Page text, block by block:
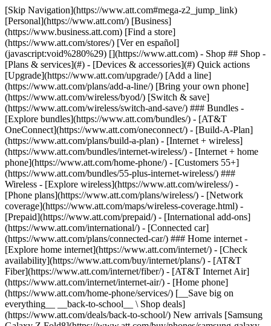
[Skip Navigation](https://www.att.com#mega-z2_jump_link) [Personal](https://www.att.com/) [Business](https://www.business.att.com) [Find a store](https://www.att.com/stores/) [Ver en español](javascript:void%280%29) [](https://www.att.com) - Shop ## Shop - [Plans & services](#) - [Devices & accessories](#) Quick actions [Upgrade](https://www.att.com/upgrade/) [Add a line](https://www.att.com/plans/add-a-line/) [Bring your own phone](https://www.att.com/wireless/byod/) [Switch & save](https://www.att.com/wireless/switch-and-save/) ### Bundles - [Explore bundles](https://www.att.com/bundles/) - [AT&T OneConnect](https://www.att.com/oneconnect/) - [Build-A-Plan](https://www.att.com/plans/build-a-plan) - [Internet + wireless](https://www.att.com/bundles/internet-wireless/) - [Internet + home phone](https://www.att.com/home-phone/) - [Customers 55+](https://www.att.com/bundles/55-plus-internet-wireless/) ### Wireless - [Explore wireless](https://www.att.com/wireless/) - [Phone plans](https://www.att.com/plans/wireless/) - [Network coverage](https://www.att.com/maps/wireless-coverage.html) - [Prepaid](https://www.att.com/prepaid/) - [International add-ons](https://www.att.com/international/) - [Connected car](https://www.att.com/plans/connected-car/) ### Home internet - [Explore home internet](https://www.att.com/internet/) - [Check availability](https://www.att.com/buy/internet/plans/) - [AT&T Fiber](https://www.att.com/internet/fiber/) - [AT&T Internet Air](https://www.att.com/internet/internet-air/) - [Home phone](https://www.att.com/home-phone/services/) [__Save big on everything__ __back-to-school__ \ Shop deals](https://www.att.com/deals/back-to-school/) New arrivals [Samsung Galaxy Z Fold8](https://www.att.com/buy/phones/samsung-galaxy-z-fold8.html) [iPhone 17 Pro](https://www.att.com/buy/phones/apple-iphone-17-pro.html) [AirPods Pro 3](https://www.att.com/buy/accessories/Headphones/apple-airpods-pro-3.html) [Google Pixel 10 Pro](https://www.att.com/buy/phones/google-pixel-10-pro.html) ### Devices - [Phones](https://www.att.com/buy/phones/) - [Prepaid phones](https://www.att.com/buy/prepaid-phones/) - [Tablets](https://www.att.com/buy/tablets/) - [Smartwatches](https://www.att.com/buy/wearables/) - [AT&T Certified Pre-Owned](https://www.att.com/buy/phones/browse/att-certified-preowned) ### Accessories - [Shop all accessories](https://www.att.com/accessories/) - [Cases](https://www.att.com/buy/accessories/browse/cases/) - [Chargers](https://www.att.com/buy/accessories/browse/chargers/) - [Screen protectors](https://www.att.com/buy/accessories/browse/screen-protectors/) - [Headphones](https://www.att.com/buy/accessories/browse/headphones/) ### Brands - [Apple](https://www.att.com/buy/phones/browse/apple/) - [Samsung](https://www.att.com/buy/phones/browse/samsung/) - [Motorola](https://www.att.com/buy/phones/browse/motorola/) - [Google](https://www.att.com/buy/phones/browse/google/) - [Meta](https://www.att.com/buy/accessories/browse/all/meta/) [__Get the new Samsung Galaxy Z Fold8 for $0 with eligible trade-in__ \ Shop now](https://www.att.com/buy/phones/samsung-galaxy-z-fold8.html) - Deals ## Deals - [New & featured](#) - [Customer discounts](#) Featured [Shop all deals](https://www.att.com/deals/) [Wireless deals](https://www.att.com/deals/cell-phone-deals/) [Internet deals](https://www.att.com/deals/internet/) [Trade-in offers](https://www.att.com/buy/phones/browse/tradeinoffer/) [No trade-in offers](https://www.att.com/buy/phones/browse/nontradeinoffer/) ### Trending deals - [Samsung Galaxy](https://www.att.com/buy/phones/browse/samsung_hasdeals_value_nontradeinoffer_tradeinoffer/) - [Apple iPhone](https://www.att.com/buy/phones/browse/apple_hasdeals_value_nontradeinoffer_tradeinoffer/) - [Under $50](https://www.att.com/buy/accessories/browse/all/price-range-25-50_price-range-5-25_5-and-under/) - [Back-to-school deals](https://www.att.com/deals/back-to-school/) ### Device & accessory deals - [Phones](https://www.att.com/buy/phones/browse/hasdeals_value_nontradeinoffer_tradeinoffer/) - [Prepaid phones](https://www.att.com/buy/prepaid-phones/browse/hasdeals/) - [Tablets](https://www.att.com/buy/tablets/browse/hasdeals_nontradeinoffer/) - [Smartwatches](https://www.att.com/buy/wearables/browse/hasdeals_nontradeinoffer/) - [Accessory deals](https://www.att.com/buy/accessories/browse/all/deals/) ### Subscriptions - [AT&T OneConnect](https://www.att.com/oneconnect/) [__Switch to AT&T and learn how to get up to $800/line to break your contract__ \ Shop now](https://www.att.com/buy/phones/) ### Discounts by occupation - [Business employees](https://www.att.com/verification/signaturehub/#employment) - [Military & veterans](https://www.att.com/offers/discount-program/military-discount/) - [Teachers](https://www.att.com/offers/discount-program/teacher/) - [Nurses & physicians](https://www.att.com/verification/signaturehub/#medical) - [Active responders](https://www.att.com/firstnetandfamily/) ### Discounts by affiliation - [Customers 55+](https://www.att.com/verification/signaturehub/#age) - [Retired responders](https://www.att.com/offers/discount-program/retired-responders/) - [Union workers](https://www.att.com/offers/discount-program/union-discount/) - [Students](https://www.att.com/verification/signaturehub/#student) ### Partner savings - [Credit card discount](https://www.att.com/deals/att-points-plus-citi/) - [&More Benefits](https://andmorebenefits.att.com/root-discovery) [__Teachers: Save up to $150/line and up to 20% on plans__ \ Learn more](https://www.att.com/offers/discount-program/teacher/) - AT&T Difference ## AT&T Difference - [Our competitive edge](#) - [Our sponsorships](#) ### Why choose us - [AT&T Guarantee](https://www.att.com/why-att/guarantee/) - [Why AT&T](https://www.att.com/why-att/) - [AT&T vs. T-Mobile & Verizon](https://www.att.com/wireless/switch-and-save/#compare-us) - [AT&T Fiber vs. Spectrum & Xfinity](https://www.att.com/internet/fiber/#compare-us) - [Try AT&T for free](https://www.att.com/wireless/free-trial/) - [Switch & save](https://www.att.com/wireless/switch-and-save/) ### Exceptional coverage - [5G coverage map](https://www.att.com/maps/wireless-coverage.html) - [Fiber coverage map](https://www.att.com/internet/fiber/coverage-map/) [__America’s best guarantee__ \ Learn more](https://www.att.com/why-att/guarantee/) ### Sports - [Soccer](https://www.att.com/sponsorship/soccer) - [Basketball](https://www.att.com/sponsorship/basketball) - [Golf](https://www.att.com/sponsorship/golf) ### Music, Arts & Culture - [Music](https://www.att.com/sponsorship/music) [__America’s best guarantee__ \ Learn more](https://www.att.com/why-att/guarantee/) - Support ## Support - [Bill & account](#) - [Wireless](#) - [Internet](#) Quick actions [View all support](https://www.att.com/support/) [Go to my account](https://www.att.com/acctmgmt/overview) [Payment center](https://www.att.com/acctmgmt/mypaymentcenter) [Billing center](https://www.att.com/acctmgmt/billing/mybillingcenter) ### Bill & payments - [Understand your bill](https://www.att.com/support/my-account/understand-your-bill/) - [Find out why your bill changed](https://www.att.com/support/article/my-account/KM1051879/) - [Set up and manage AutoPay](https://www.att.com/acctmgmt/mypaymentcenter?intent=MANAGEAUTOPAY) - [View device installments](https://www.att.com/acctmgmt/payment/installmentplandetails) - [Pay without signing in](https://www.att.com/acctmgmt/fastpmt/fastpay) ### Account - [Change or reset password](https://www.att.com/support/article/my-account/KM1008941/) - [Add or remove accounts](https://www.att.com/support/article/my-account/KM1008925/) - [Move internet service](https://www.att.com/help/moving/) - [View my orders and claims](https://www.att.com/orders/history) - [More account help](https://www.att.com/support/my-account/) [__America’s best guarantee__ \ Learn more](https://www.att.com/why-att/guarantee/) Quick actions [Manage my wireless service](https://www.att.com/acctmgmt/mywireless) [Track my order](https://www.att.com/orders/history) [Add AT&T International Day Pass](https://www.att.com/acctmgmt/signin?intent=DEEPLINK&soc=IRRLHDF&level=CAT&source=ILC242589969&wtExtndSource=Megamenu) ### My device - [Check my usage](https://www.att.com/acctmgmt/usage/mysummary) - [Manage add-ons](https://www.att.com/acctmgmt/wireless/manage-addon) - [Change my plan](https://www.att.com/acctmgmt/mywireless/manageplan/) - [Add a line](https://www.att.com/buy/postpaid/?wlsfi=AL) - [Check upgrade eligibility](https://www.att.com/buy/postpaid/?wlsfi=up) - [Activate a wireless device](https://www.att.com/support/how-to/wireless/get-started/) ### Device options - [Manage eSIM](https://www.att.com/acctmgmt/wireless/manage-esim) - [Suspend wireless service](https://www.att.com/acctmgmt/wireless/suspend) - [Transfer a number to AT&T](https://www.att.com/acctmgmt/wireless/transfer-number) - [Change phone number](https://www.att.com/acctmgmt/wireless/change-number) - [Unlock a device](https://www.att.com/acctmgmt/wireless/device-unlock) ### Wireless help - [Check for outages](https://www.att.com/outages/) - [Use device hotspot](https://www.att.com/support/article/wireless/KM1009376/) - [Device protection & warranty](https://www.att.com/support/device-protection-warranty/) - [More wireless help](https://www.att.com/support/wireless/) [__America’s best guarantee__ \ Learn more](https://www.att.com/why-att/guarantee/) Quick actions [M